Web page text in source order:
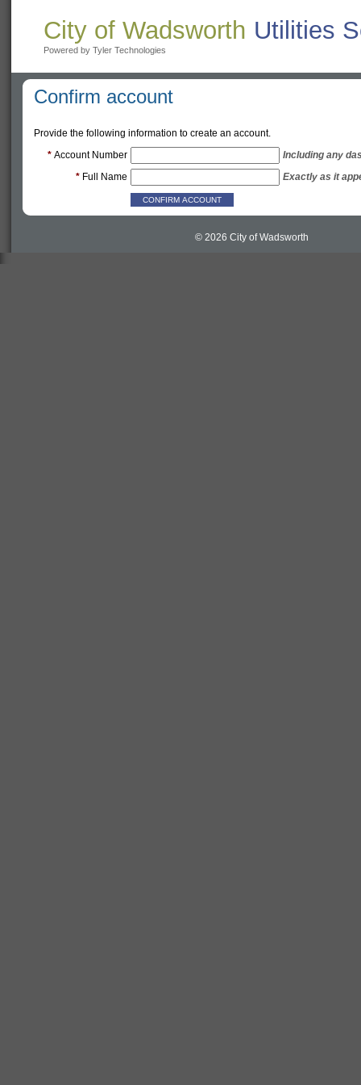
City of Wadsworth Utilities
Powered by Tyler Technologies
Confirm account
Provide the following information to create an account.
* Account Number
Including any
* Full Name Exactly as it
© 2026 City of Wadsworth